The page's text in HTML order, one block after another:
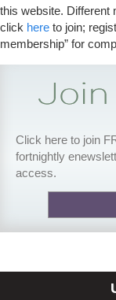
this website. Different
click here to join;
membership” for
Click here to join
fortnightly
access.